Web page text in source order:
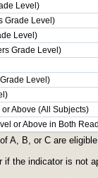
Level)
Grade Level)
Level)
Grade Level)
Level)
Above (All Subjects)
or Above in Both
A, B, or C are
if the indicator is not